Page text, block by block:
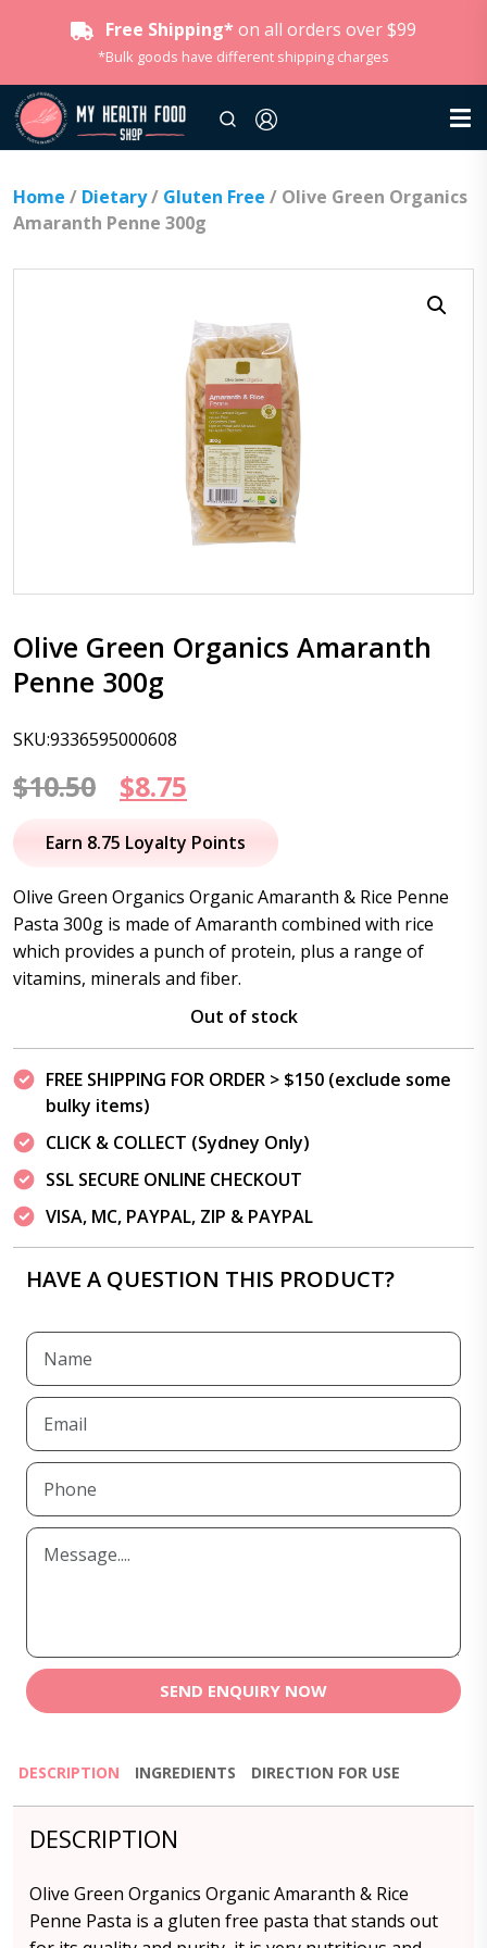
Free Shipping* on all orders over $99
*Bulk goods have different shipping charges
Home / Dietary/ Gluten Free / Olive Green Organics
Amaranth Penne 300g
Olive Green Organics Amaranth
Penne 300g
SKU:9336595000608
$10.50
Original
price
$10.50.
$8.75
price
$8.75.
Earn 8.75 Loyalty Points
Olive Green Organics Organic Amaranth & Rice Penne
Pasta 300g is made of Amaranth combined with rice
which provides a punch of protein, plus a range of
vitamins, minerals and fiber.
Out of stock
FREE SHIPPING FOR ORDER > $150 (exclude some
bulky items)
CLICK & COLLECT (Sydney Only)
SSL SECURE ONLINE CHECKOUT
VISA, MC, PAYPAL, ZIP & PAYPAL
HAVE A QUESTION THIS PRODUCT?
SEND ENQUIRY NOW
DESCRIPTION INGREDIENTS DIRECTION FOR USE
DESCRIPTION
Olive Green Organics Organic Amaranth & Rice
Penne Pasta is a gluten free pasta that stands out